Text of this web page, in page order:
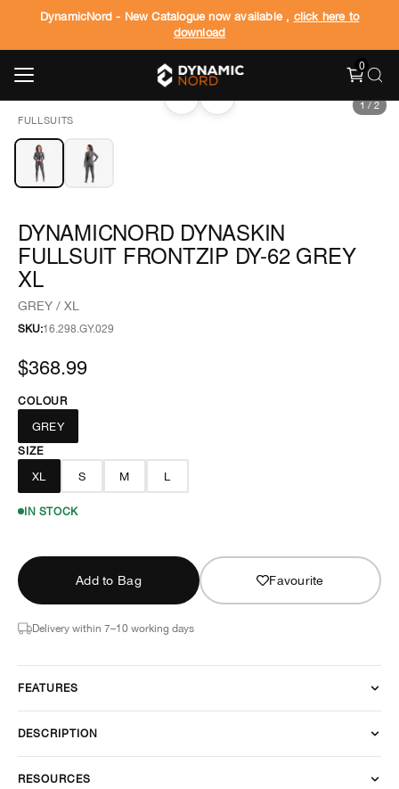
DynamicNord - New Catalogue now available , click here to
download
0
FULLSUITS
‹ › 1 / 2
DYNAMICNORD DYNASKIN
FULLSUIT FRONTZIP DY-62 GREY
XL
GREY / XL
SKU:16.298.GY.029
$368.99
COLOUR
GREY
SIZE
XL S M L
IN STOCK
Add to Bag Favourite
Delivery within 7–10 working days
FEATURES
DESCRIPTION
RESOURCES